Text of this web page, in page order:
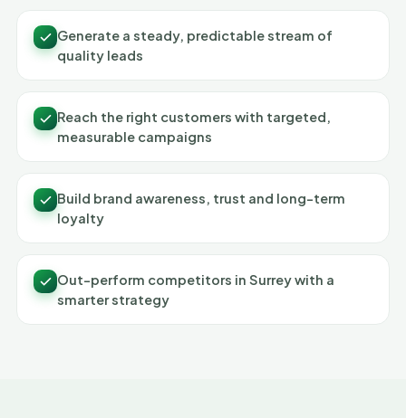
Generate a steady, predictable stream of
quality leads
Reach the right customers with targeted,
measurable campaigns
Build brand awareness, trust and long-term
loyalty
Out-perform competitors in Surrey with a
smarter strategy